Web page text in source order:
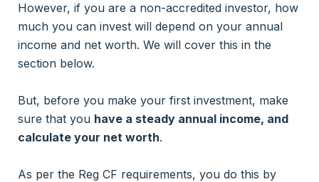
However, if you are a non-accredited investor, how
much you can invest will depend on your annual
income and net worth. We will cover this in the
section below.
But, before you make your first investment, make
sure that you have a steady annual income, and
calculate your net worth.
As per the Reg CF requirements, you do this by